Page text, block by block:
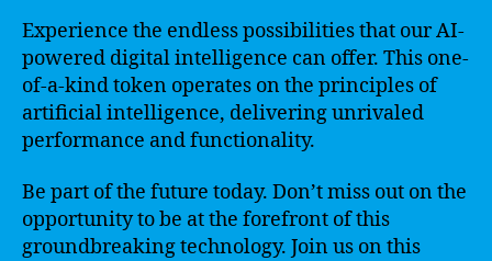
Experience the endless possibilities that our AI-
powered digital intelligence can offer. This one-
of-a-kind token operates on the principles of
artificial intelligence, delivering unrivaled
performance and functionality.
Be part of the future today. Don’t miss out on the
opportunity to be at the forefront of this
groundbreaking technology. Join us on this